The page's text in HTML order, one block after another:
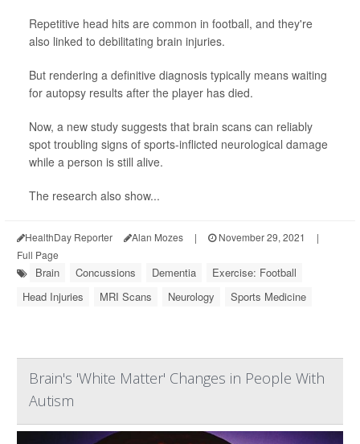
Repetitive head hits are common in football, and they're
also linked to debilitating brain injuries.
But rendering a definitive diagnosis typically means waiting
for autopsy results after the player has died.
Now, a new study suggests that brain scans can reliably
spot troubling signs of sports-inflicted neurological damage
while a person is still alive.
The research also show...
HealthDay Reporter Alan Mozes | November 29, 2021
|
Full Page
Brain Concussions Dementia
Exercise: Football
Head Injuries
MRI Scans Neurology Sports Medicine
Brain's 'White Matter' Changes in People With
Autism